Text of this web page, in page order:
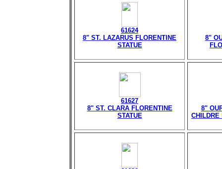
61624
8" ST. LAZARUS FLORENTINE
STATUE
8"
61627
8" ST. CLARA FLORENTINE
STATUE
8"
CHILDRE